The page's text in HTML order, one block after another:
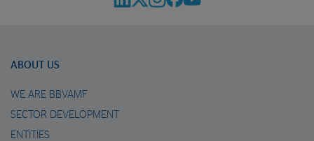
ABOUT US
WE ARE BBVAMF
SECTOR DEVELOPMENT
ENTITIES